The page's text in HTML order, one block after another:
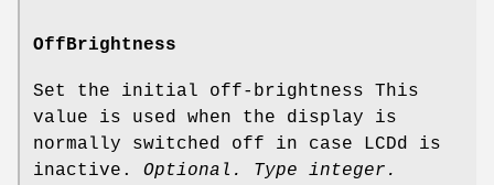
OffBrightness
Set the initial off-brightness This
value is used when the display is
normally switched off in case LCDd is
inactive. Optional. Type integer.